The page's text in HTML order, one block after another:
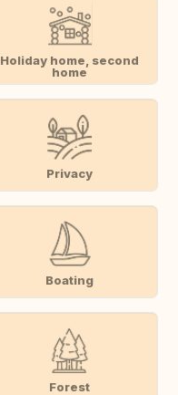
Holiday home, second
home
Privacy
Boating
Forest